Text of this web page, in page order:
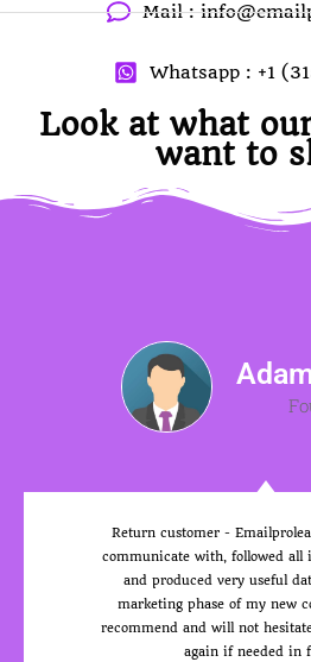
Mail :
Whatsapp : ‪+1
Look at what
want to
Return customer -
communicate with, followed all
and produced very useful
marketing phase of my new
recommend and will not
again if needed in